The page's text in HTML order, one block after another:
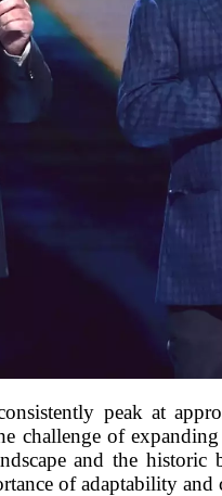
peak at
challenge of
and the
of adaptability and